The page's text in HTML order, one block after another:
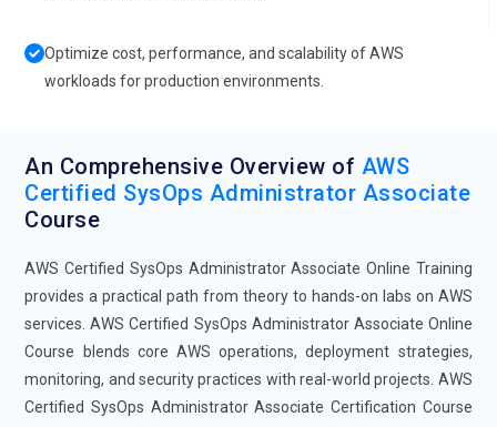
Optimize cost, performance, and scalability of AWS
workloads for production environments.
An Comprehensive Overview of AWS
Certified SysOps Administrator Associate
Course
AWS Certified SysOps Administrator Associate Online Training
provides a practical path from theory to hands-on labs on AWS
services. AWS Certified SysOps Administrator Associate Online
Course blends core AWS operations, deployment strategies,
monitoring, and security practices with real-world projects. AWS
Certified SysOps Administrator Associate Certification Course